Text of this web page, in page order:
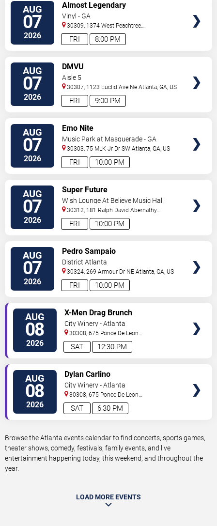
AUG
07
2026 8:00 PM
FRI
Almost Legendary
Vinyl - GA
30309, 1374 West Peachtree
Street Atlanta,GA,US
AUG
07
2026 9:00 PM
FRI
DMVU
Aisle 5
30307, 1123 Euclid Ave Ne Atlanta,GA, US
AUG
07
2026 10:00 PM
FRI
Emo Nite
Music Park at Masquerade - GA
30303, 75 MLK Jr Dr SW Atlanta,GA, US
AUG
07
2026 10:00 PM
FRI
Super Future
Wish Lounge At Believe Music Hall
30312, 181 Ralph David Abernathy
Blvd Atlanta,GA,US
AUG
07
2026 10:00 PM
FRI
Pedro Sampaio
District Atlanta
30324, 269 Armour Dr NE Atlanta,GA, US
AUG
08
2026 12:30 PM
SAT
X-Men Drag Brunch
City Winery - Atlanta
30308, 675 Ponce De Leon
Ave Atlanta,GA,US
AUG
08
2026 6:30 PM
SAT
Dylan Carlino
City Winery - Atlanta
30308, 675 Ponce De Leon
Ave Atlanta,GA,US
Browse the Atlanta events calendar to find concerts, sports games,
theater shows, comedy, festivals, family events, and live
entertainment happening today, this weekend, and throughout the
year.
LOAD MORE EVENTS